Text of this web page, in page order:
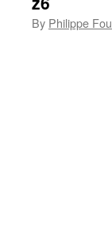
By Philippe